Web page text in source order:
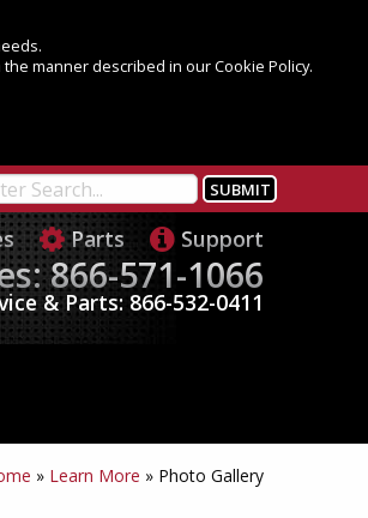
manner described in our Cookie Policy.
Parts Support
866-571-1066
& Parts: 866-532-0411
» Learn More » Photo Gallery